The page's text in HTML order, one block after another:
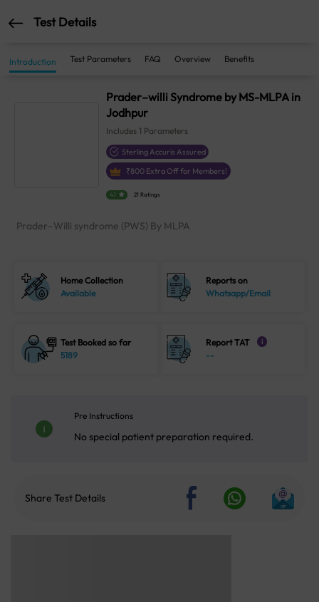
Test Details
Introduction Test Parameters FAQ Overview Benefits
Prader–willi Syndrome by MS-MLPA in
Jodhpur
Includes 1 Parameters
Sterling Accuris Assured
₹800 Extra Off for Members!
4.1 21 Ratings
Prader–Willi syndrome (PWS) By MLPA
Home Collection
Available
Reports on
Whatsapp/Email
Test Booked so far
5189
Report TAT i
--
Pre Instructions
No special patient preparation required.
Share Test Details